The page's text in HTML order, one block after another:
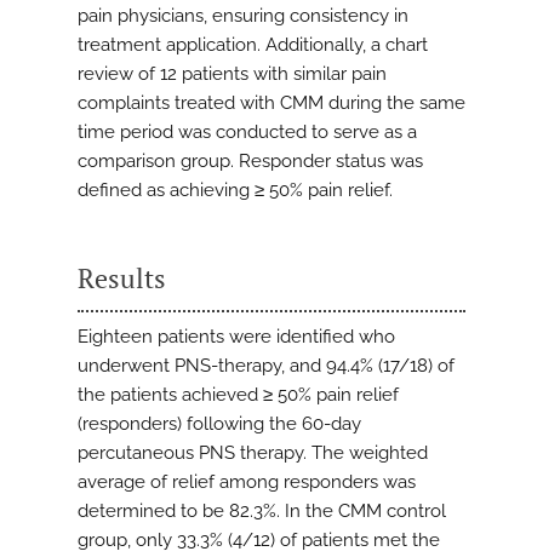
pain physicians, ensuring consistency in
treatment application. Additionally, a chart
review of 12 patients with similar pain
complaints treated with CMM during the same
time period was conducted to serve as a
comparison group. Responder status was
defined as achieving ≥ 50% pain relief.
Results
Eighteen patients were identified who
underwent PNS-therapy, and 94.4% (17/18) of
the patients achieved ≥ 50% pain relief
(responders) following the 60-day
percutaneous PNS therapy. The weighted
average of relief among responders was
determined to be 82.3%. In the CMM control
group, only 33.3% (4/12) of patients met the